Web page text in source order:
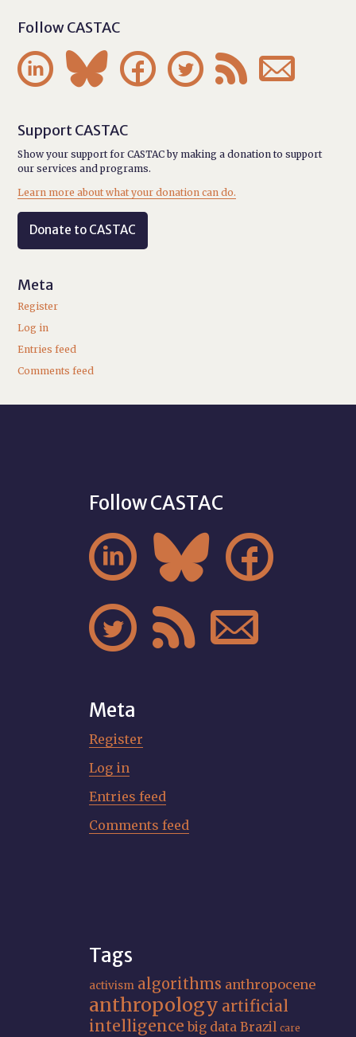
Follow CASTAC
     
Support CASTAC
Show your support for CASTAC by making a donation to support
our services and programs.
Learn more about what your donation can do.
Donate to CASTAC
Meta
Register
Log in
Entries feed
Comments feed
Follow CASTAC
  
  
Meta
Register
Log in
Entries feed
Comments feed
Tags
activism algorithms anthropocene
anthropology artificial
intelligence big data Brazil care